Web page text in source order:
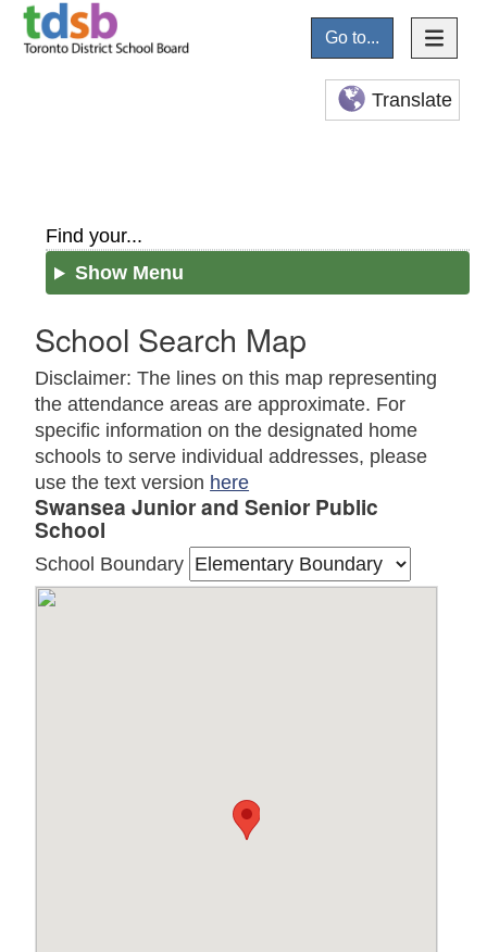
Go to...
Translate
Find your...
Show Menu
School Search Map
Disclaimer: The lines on this map representing
the attendance areas are approximate. For
specific information on the designated home
schools to serve individual addresses, please
use the text version here
Swansea Junior and Senior Public
School
School Boundary